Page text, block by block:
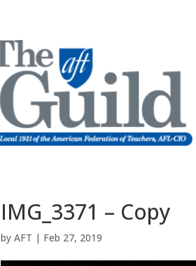
IMG_3371 – Copy
byAFT | Feb 27, 2019